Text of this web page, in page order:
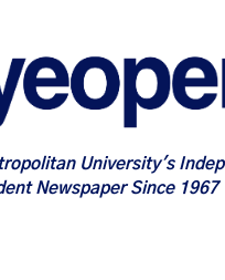
University's
Newspaper Since 1967